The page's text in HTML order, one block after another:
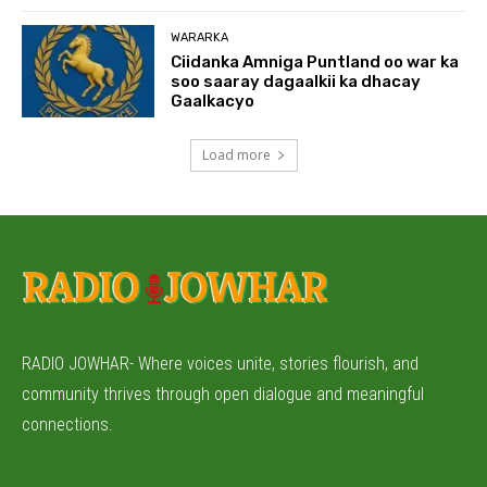
WARARKA
Ciidanka Amniga Puntland oo war ka
soo saaray dagaalkii ka dhacay
Gaalkacyo
Load more
RADIO JOWHAR- Where voices unite, stories flourish, and
community thrives through open dialogue and meaningful
connections.